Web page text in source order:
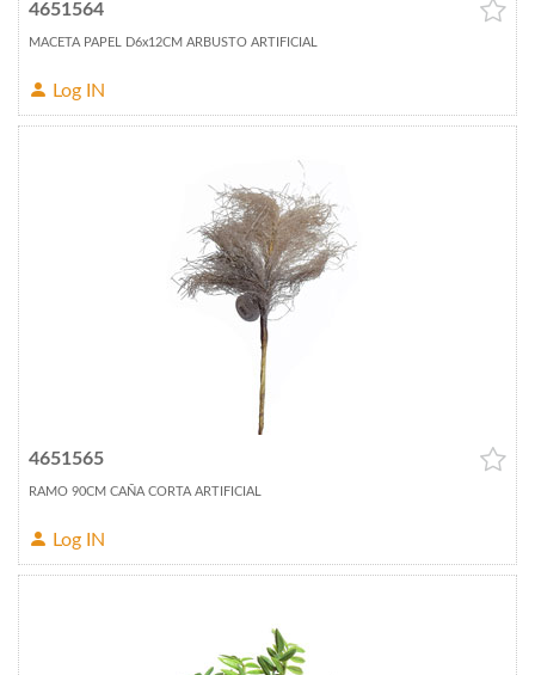
4651564
MACETA PAPEL D6x12CM ARBUSTO ARTIFICIAL
Log IN
4651565
RAMO 90CM CAÑA CORTA ARTIFICIAL
Log IN